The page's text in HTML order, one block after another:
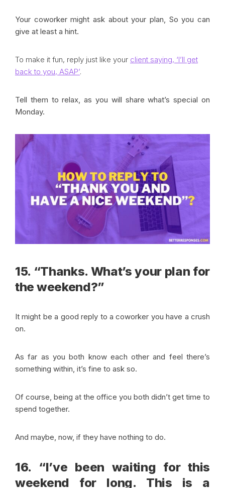
Your coworker might ask about your plan, So you can
give at least a hint.
To make it fun, reply just like your client saying, ‘I’ll get
back to you, ASAP’.
Tell them to relax, as you will share what’s special on
Monday.
15. “Thanks. What’s your plan for
the weekend?”
It might be a good reply to a coworker you have a crush
on.
As far as you both know each other and feel there’s
something within, it’s fine to ask so.
Of course, being at the office you both didn’t get time to
spend together.
And maybe, now, if they have nothing to do.
16. “I’ve been waiting for this
weekend for long. This is a